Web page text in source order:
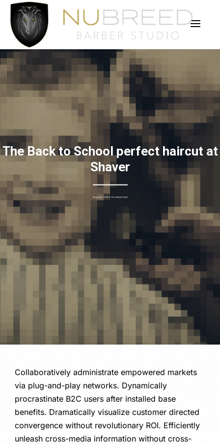
The Back to School perfect haircut at
Shaver
August 4, 2016 In Uncategorized
Collaboratively administrate empowered markets
via plug-and-play networks. Dynamically
procrastinate B2C users after installed base
benefits. Dramatically visualize customer directed
convergence without revolutionary ROI. Efficiently
unleash cross-media information without cross-